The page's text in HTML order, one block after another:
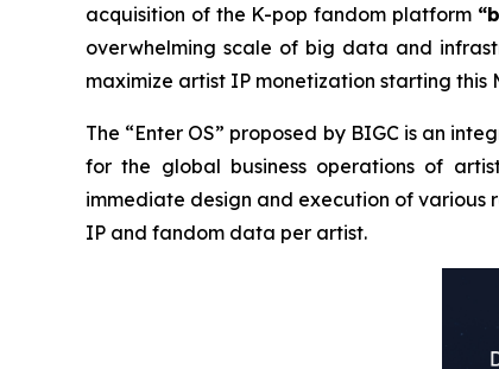
acquisition of the K-pop fandom platform
overwhelming scale of big data and
maximize artist IP monetization starting this
The “Enter OS” proposed by BIGC is an
for the global business operations of
immediate design and execution of various
IP and fandom data per artist.